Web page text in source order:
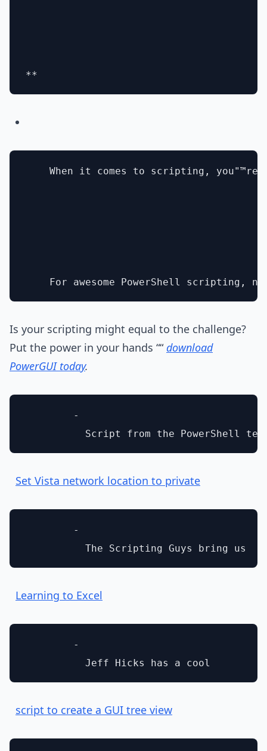
When it comes to scripting, you"™re
Is your scripting might equal to the challenge?
Put the power in your hands ““download
PowerGUI today.
        -
Set Vista network location to private
        -
Learning to Excel
        -
script to create a GUI tree view